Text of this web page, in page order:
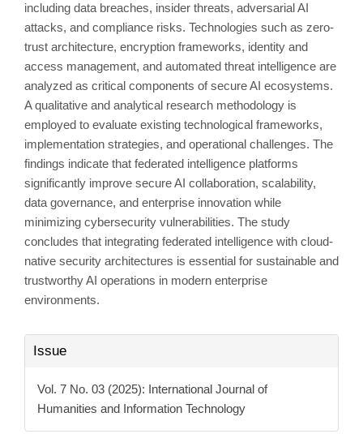
including data breaches, insider threats, adversarial AI
attacks, and compliance risks. Technologies such as zero-
trust architecture, encryption frameworks, identity and
access management, and automated threat intelligence are
analyzed as critical components of secure AI ecosystems.
A qualitative and analytical research methodology is
employed to evaluate existing technological frameworks,
implementation strategies, and operational challenges. The
findings indicate that federated intelligence platforms
significantly improve secure AI collaboration, scalability,
data governance, and enterprise innovation while
minimizing cybersecurity vulnerabilities. The study
concludes that integrating federated intelligence with cloud-
native security architectures is essential for sustainable and
trustworthy AI operations in modern enterprise
environments.
Article
Details
Issue
Vol. 7 No. 03 (2025): International Journal of
Humanities and Information Technology